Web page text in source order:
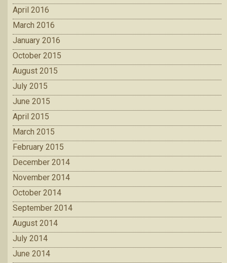
April 2016
March 2016
January 2016
October 2015
August 2015
July 2015
June 2015
April 2015
March 2015
February 2015
December 2014
November 2014
October 2014
September 2014
August 2014
July 2014
June 2014